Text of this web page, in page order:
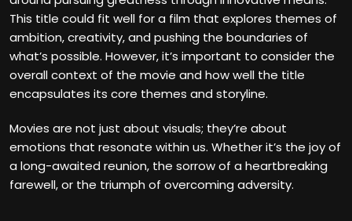
This title could fit well for a film that explores themes of
ambition, creativity, and pushing the boundaries of
what’s possible. However, it’s important to consider the
overall context of the movie and how well the title
encapsulates its core themes and storyline.
Movies are not just about visuals; they’re about
emotions that resonate within us. Whether it’s the joy of
a long-awaited reunion, the sorrow of a heartbreaking
farewell, or the triumph of overcoming adversity.